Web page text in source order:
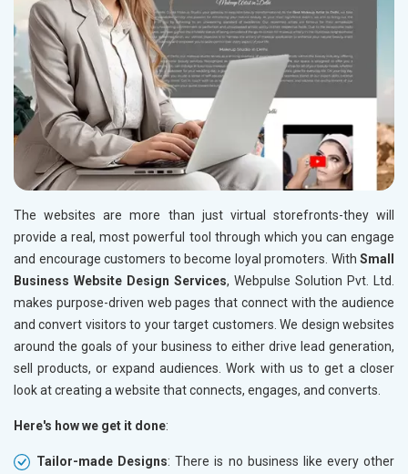
The websites are more than just virtual storefronts-they will
provide a real, most powerful tool through which you can engage
and encourage customers to become loyal promoters. With Small
Business Website Design Services, Webpulse Solution Pvt. Ltd.
makes purpose-driven web pages that connect with the audience
and convert visitors to your target customers. We design websites
around the goals of your business to either drive lead generation,
sell products, or expand audiences. Work with us to get a closer
look at creating a website that connects, engages, and converts.
Here's how we get it done:
Tailor-made Designs: There is no business like every other